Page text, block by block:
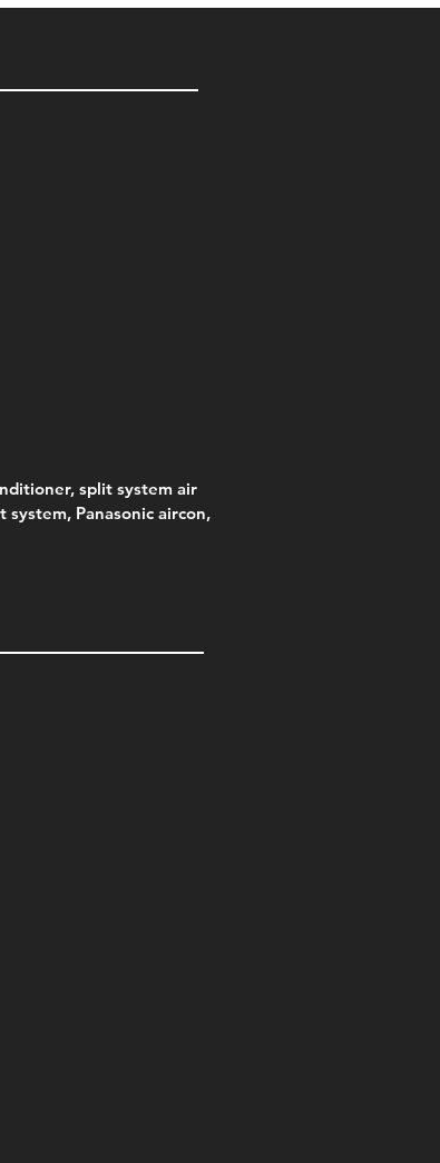
split system air
Panasonic aircon,